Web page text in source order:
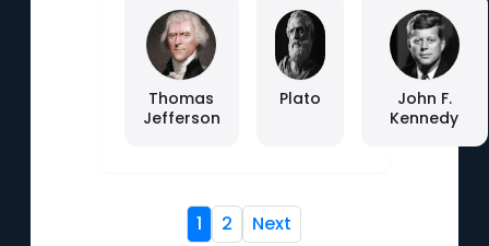
Thomas
Jefferson
Plato
John F.
Kennedy
1 2 Next